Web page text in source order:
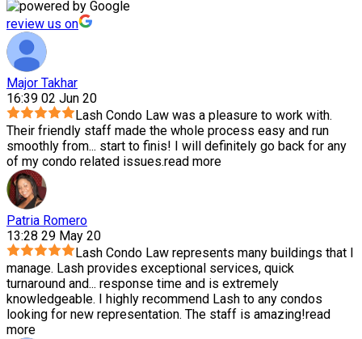
review us on
Major Takhar
16:39 02 Jun 20
Lash Condo Law was a pleasure to work with.
Their friendly staff made the whole process easy and run
smoothly from... start to finis! I will definitely go back for any
of my condo related issues.read more
Patria Romero
13:28 29 May 20
Lash Condo Law represents many buildings that I
manage. Lash provides exceptional services, quick
turnaround and... response time and is extremely
knowledgeable. I highly recommend Lash to any condos
looking for new representation. The staff is amazing!read
more